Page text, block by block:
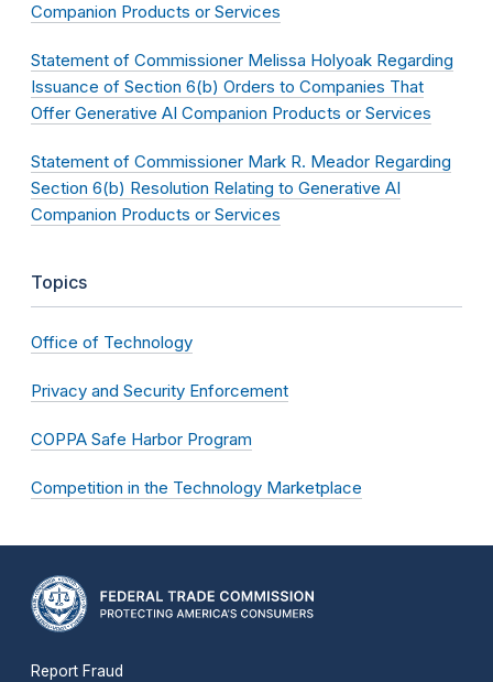
Companion Products or Services
Statement of Commissioner Melissa Holyoak Regarding
Issuance of Section 6(b) Orders to Companies That
Offer Generative AI Companion Products or Services
Statement of Commissioner Mark R. Meador Regarding
Section 6(b) Resolution Relating to Generative AI
Companion Products or Services
Topics
Office of Technology
Privacy and Security Enforcement
COPPA Safe Harbor Program
Competition in the Technology Marketplace
Report Fraud